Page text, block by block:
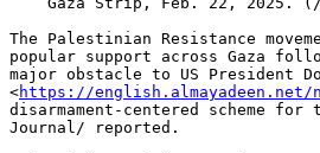
The Palestinian Resistance
popular support across Gaza
major obstacle to US President
<https://
disarmament-centered scheme
Journal/ reported.